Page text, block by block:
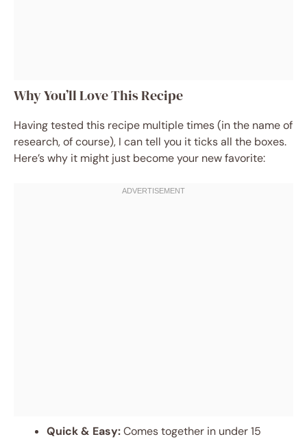
Why You’ll Love This Recipe
Having tested this recipe multiple times (in the name of
research, of course), I can tell you it ticks all the boxes.
Here’s why it might just become your new favorite:
Quick & Easy:Comes together in under 15